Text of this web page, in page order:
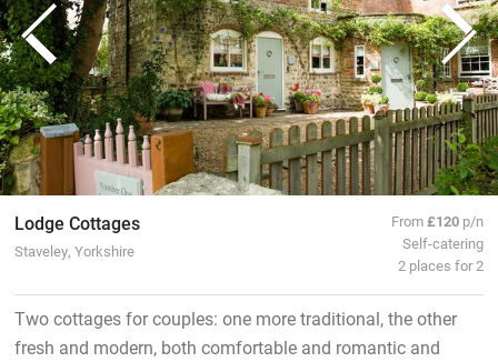
Lodge Cottages
Staveley, Yorkshire
From£120 p/n
Self-catering
2 places for 2
Two cottages for couples: one more traditional, the other
fresh and modern, both comfortable and romantic and